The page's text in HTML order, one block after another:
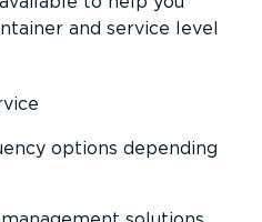
and service level
options depending